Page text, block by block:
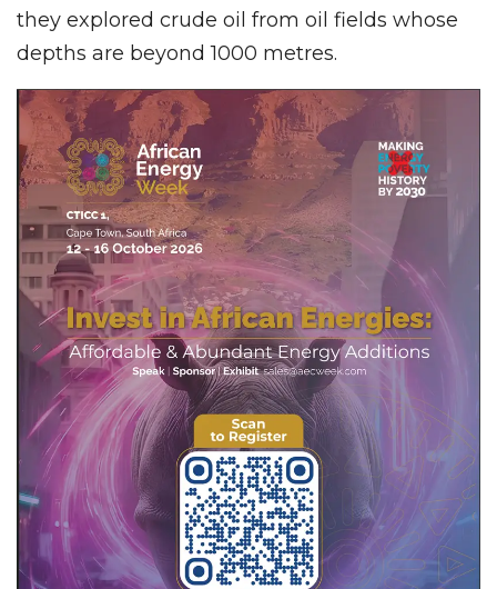
they explored crude oil from oil fields whose
depths are beyond 1000 metres.